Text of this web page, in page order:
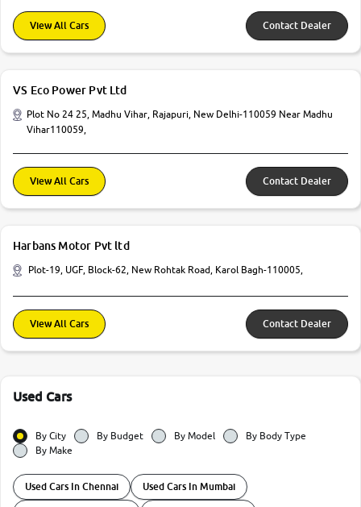
View All Cars Contact Dealer
VS Eco Power Pvt Ltd
Plot No 24 25, Madhu Vihar, Rajapuri, New Delhi-110059 Near Madhu
Vihar110059,
View All Cars Contact Dealer
Harbans Motor Pvt ltd
Plot-19, UGF, Block-62, New Rohtak Road, Karol Bagh-110005,
View All Cars Contact Dealer
Used Cars
By City By Budget By Model
By Body Type
By Make
Used Cars In Chennai Used Cars In Mumbai